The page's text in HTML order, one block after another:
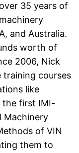
35 years of
and Australia.
worth of
2006, Nick
training courses
like
the first IMI-
Machinery
of VIN
them to